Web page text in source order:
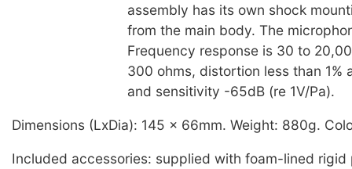
assembly has its own shock
from the main body. The
Frequency response is 30 to
300 ohms, distortion less than 1%
and sensitivity -65dB (re 1V/Pa).
Dimensions (LxDia): 145 x 66mm. Weight: 880g.
Included accessories: supplied with foam-lined